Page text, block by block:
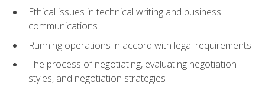
Ethical issues in technical writing and business
communications
Running operations in accord with legal requirements
The process of negotiating, evaluating negotiation
styles, and negotiation strategies